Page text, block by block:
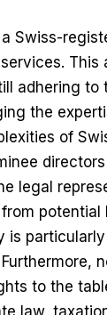
Swiss-
. This
adhering to
the
of
legal
is
to the
law,